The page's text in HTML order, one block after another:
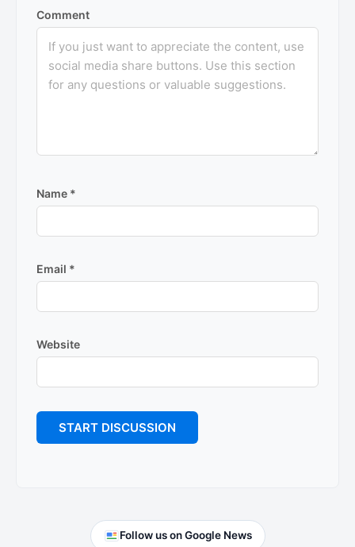
Comment
Name *
Email *
Website
Primary
Follow us on Google News